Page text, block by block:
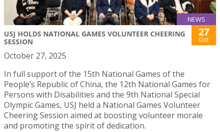
NEWS
USJ HOLDS NATIONAL GAMES VOLUNTEER CHEERING
SESSION
27
Oct
October 27, 2025
In full support of the 15th National Games of the
People’s Republic of China, the 12th National Games for
Persons with Disabilities and the 9th National Special
Olympic Games, USJ held a National Games Volunteer
Cheering Session aimed at boosting volunteer morale
and promoting the spirit of dedication.